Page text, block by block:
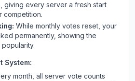
giving every server a fresh start
competition.
While monthly votes reset, your
permanently, showing the
System:
month, all server vote counts